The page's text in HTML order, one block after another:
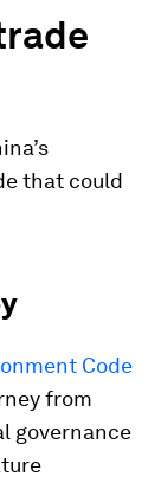
that could
Code
from
governance